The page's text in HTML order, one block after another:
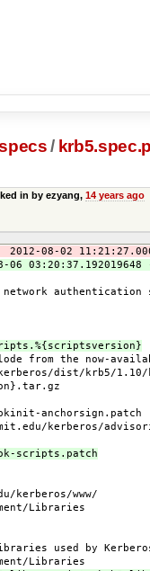
/
in by ezyang, 14 years ago
08-02
03:20:37.192019648
network authentication
from the now-
dist/krb5/
anchorsign.patch
kerberos/
scripts.patch
kerberos/www/
Libraries
used by
Libraries